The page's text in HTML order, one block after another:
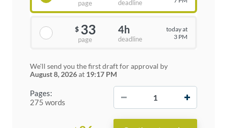
Pages:
275 words
page deadline
$ 33
page
4h
deadline
today at
3 PM
We'll send you the first draft for approval by
August 8, 2026at 19:17 PM